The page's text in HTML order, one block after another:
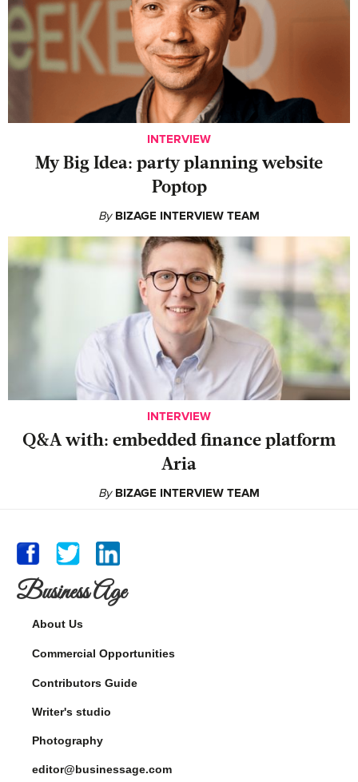
INTERVIEW
My Big Idea: party planning website
Poptop
By BIZAGE INTERVIEW TEAM
INTERVIEW
Q&A with: embedded finance platform
Aria
By BIZAGE INTERVIEW TEAM
Business Age
About Us
Commercial Opportunities
Contributors Guide
Writer's studio
Photography
editor@businessage.com